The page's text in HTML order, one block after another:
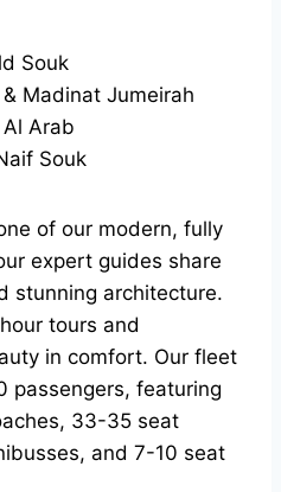
Souk
Madinat Jumeirah
Arab
Souk
of our modern, fully
expert guides share
stunning architecture.
tours and
in comfort. Our fleet
passengers, featuring
33-35 seat
and 7-10 seat